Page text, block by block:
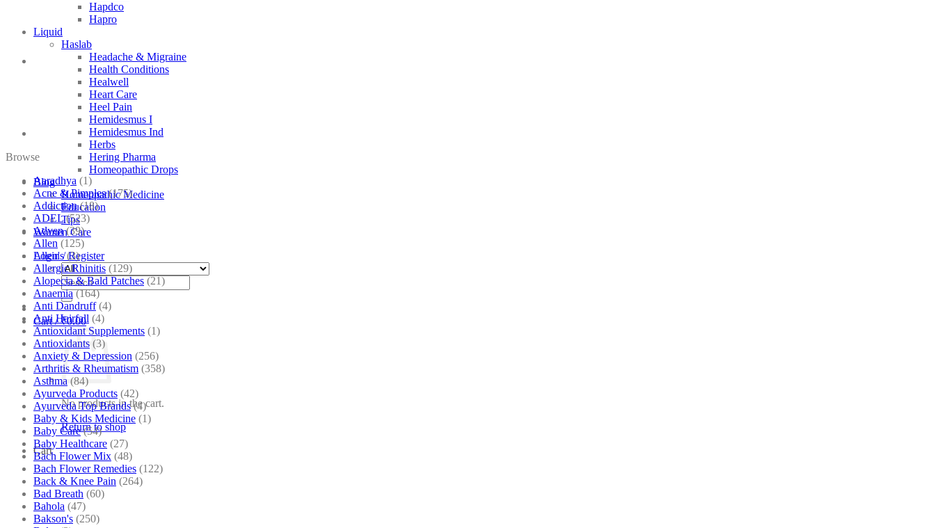
Hapdco
Hapro
Liquid
Haslab
Headache & Migraine
Health Conditions
Healwell
Heart Care
Heel Pain
Hemidesmus I
Hemidesmus Ind
Herbs
Hering Pharma
Homeopathic Drops
Blog
Homeopathic Medicine
Education
Tips
Women Care
Login / Register
Search
for:
Cart /₹0.00
No products in the cart.
Return to shop
Cart
Browse
Aaradhya (1)
Acne & Pimples (175)
Addiction (18)
ADEL (523)
Adven (39)
Allen (125)
Allen's (3)
Allergic Rhinitis (129)
Alopecia & Bald Patches (21)
Anaemia (164)
Anti Dandruff (4)
Anti Hairfall (4)
Antioxidant Supplements (1)
Antioxidants (3)
Anxiety & Depression (256)
Arthritis & Rheumatism (358)
Asthma (84)
Ayurveda Products (42)
Ayurveda Top Brands (4)
Baby & Kids Medicine (1)
Baby Care (54)
Baby Healthcare (27)
Bach Flower Mix (48)
Bach Flower Remedies (122)
Back & Knee Pain (264)
Bad Breath (60)
Bahola (47)
Bakson's (250)